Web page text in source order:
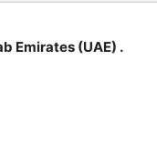
Emirates (UAE) .